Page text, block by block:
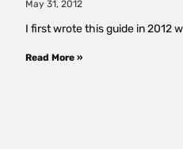
May 31, 2012
I first wrote this guide in 2012
Read More »